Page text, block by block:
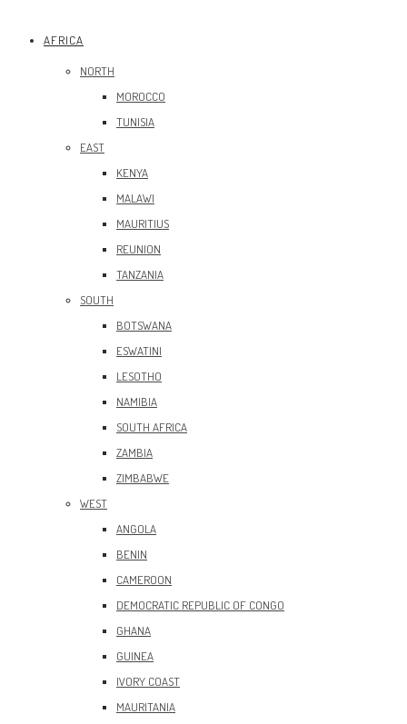
AFRICA
NORTH
MOROCCO
TUNISIA
EAST
KENYA
MALAWI
MAURITIUS
REUNION
TANZANIA
SOUTH
BOTSWANA
ESWATINI
LESOTHO
NAMIBIA
SOUTH AFRICA
ZAMBIA
ZIMBABWE
WEST
ANGOLA
BENIN
CAMEROON
DEMOCRATIC REPUBLIC OF CONGO
GHANA
GUINEA
IVORY COAST
MAURITANIA